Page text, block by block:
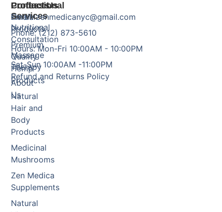
Products
Herbal
Products
Premium
Quality
Hemp
Products
Natural
Hair and
Body
Products
Medicinal
Mushrooms
Zen Medica
Supplements
Natural
Professional
Services
Nutritional
Consultation
Massage
Therapy
About
Us
Contact Us
Email: zenmedicanyc@gmail.com
Phone: (212) 873-5610
Hours: Mon-Fri 10:00AM - 10:00PM
Sat-Sun 10:00AM -11:00PM
Refund and Returns Policy